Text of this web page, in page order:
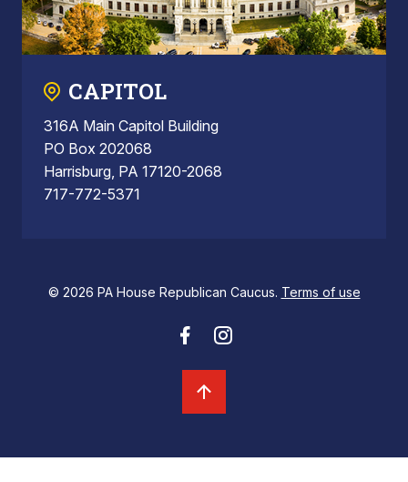
CAPITOL
316A Main Capitol Building
PO Box 202068
Harrisburg, PA 17120-2068
717-772-5371
© 2026 PA House Republican Caucus. Terms of use